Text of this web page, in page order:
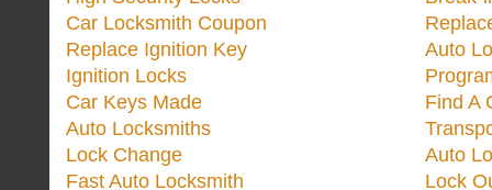
Car Locksmith Coupon
Replace Ignition Key
Ignition Locks
Car Keys Made
Auto Locksmiths
Lock Change
Fast Auto Locksmith
Auto
Find A
Auto
Lock